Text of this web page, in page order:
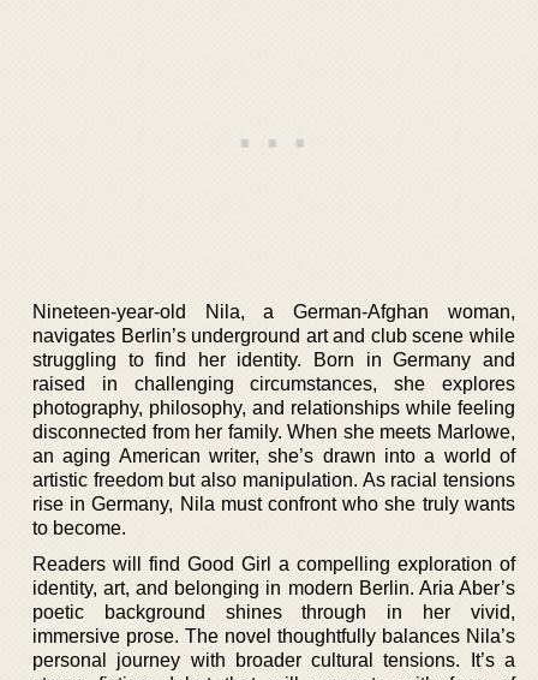
Nineteen-year-old Nila, a German-Afghan woman,
navigates Berlin’s underground art and club scene while
struggling to find her identity. Born in Germany and
raised in challenging circumstances, she explores
photography, philosophy, and relationships while feeling
disconnected from her family. When she meets Marlowe,
an aging American writer, she’s drawn into a world of
artistic freedom but also manipulation. As racial tensions
rise in Germany, Nila must confront who she truly wants
to become.
Readers will find Good Girl a compelling exploration of
identity, art, and belonging in modern Berlin. Aria Aber’s
poetic background shines through in her vivid,
immersive prose. The novel thoughtfully balances Nila’s
personal journey with broader cultural tensions. It’s a